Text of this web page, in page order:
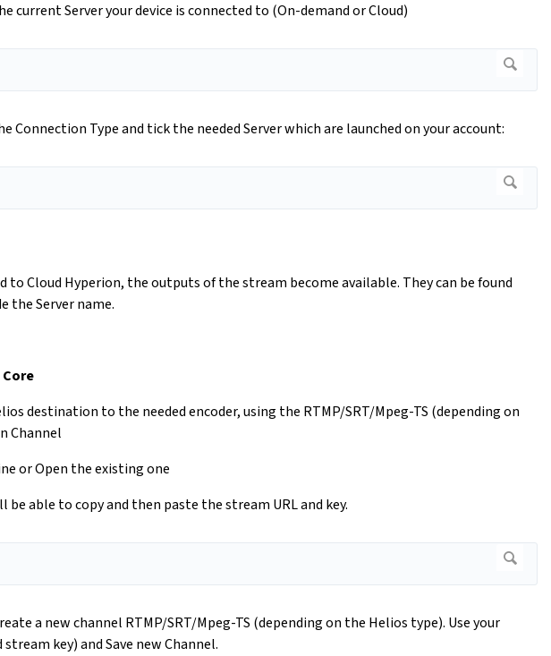
current Server your device is connected to (On-demand or Cloud)
Connection Type and tick the needed Server which are launched on your account:
to Cloud Hyperion, the outputs of the stream become available. They can be found
the Server name.
destination to the needed encoder, using the RTMP/SRT/Mpeg-TS (depending on
Channel
or Open the existing one
be able to copy and then paste the stream URL and key.
a new channel RTMP/SRT/Mpeg-TS (depending on the Helios type). Use your
key) and Save new Channel.